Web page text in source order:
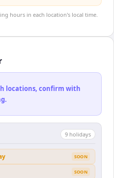
hours in each location's local time.
locations, confirm with
9 holidays
SOON
SOON